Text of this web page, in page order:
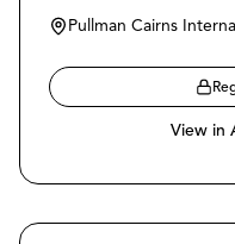
Pullman Cairns
View in